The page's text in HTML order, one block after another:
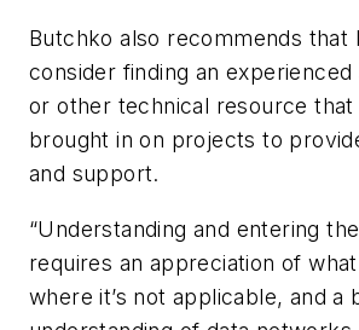
Butchko also recommends that
consider finding an
or other technical resource that
brought in on projects to
and support.
“Understanding and entering
requires an appreciation of
where it’s not applicable, and a